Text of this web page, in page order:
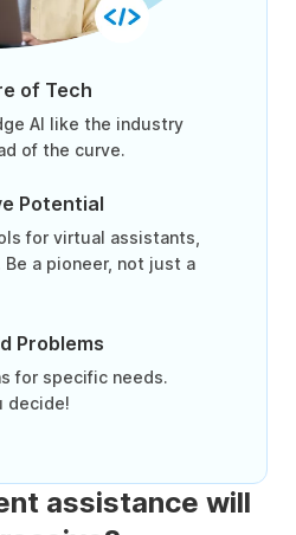
of Tech
AI like the industry
of the curve.
Potential
for virtual assistants,
a pioneer, not just a
Problems
for specific needs.
decide!
assistance will